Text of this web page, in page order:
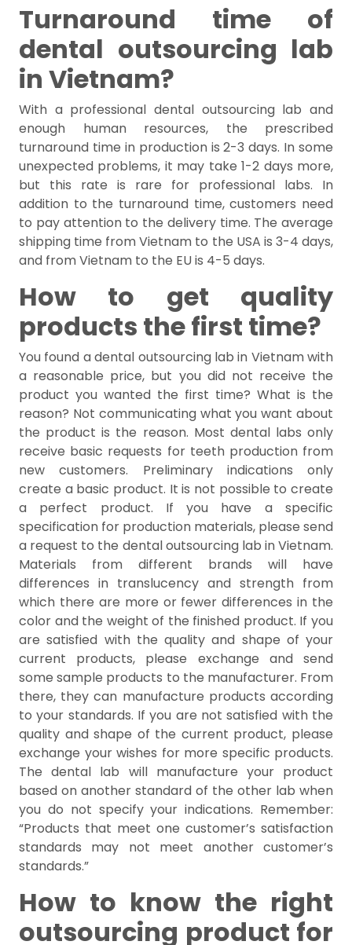
Turnaround time of
dental outsourcing lab
in Vietnam?
With a professional dental outsourcing lab and
enough human resources, the prescribed
turnaround time in production is 2-3 days. In some
unexpected problems, it may take 1-2 days more,
but this rate is rare for professional labs. In
addition to the turnaround time, customers need
to pay attention to the delivery time. The average
shipping time from Vietnam to the USA is 3-4 days,
and from Vietnam to the EU is 4-5 days.
How to get quality
products the first time?
You found a dental outsourcing lab in Vietnam with
a reasonable price, but you did not receive the
product you wanted the first time? What is the
reason? Not communicating what you want about
the product is the reason. Most dental labs only
receive basic requests for teeth production from
new customers. Preliminary indications only
create a basic product. It is not possible to create
a perfect product. If you have a specific
specification for production materials, please send
a request to the dental outsourcing lab in Vietnam.
Materials from different brands will have
differences in translucency and strength from
which there are more or fewer differences in the
color and the weight of the finished product. If you
are satisfied with the quality and shape of your
current products, please exchange and send
some sample products to the manufacturer. From
there, they can manufacture products according
to your standards. If you are not satisfied with the
quality and shape of the current product, please
exchange your wishes for more specific products.
The dental lab will manufacture your product
based on another standard of the other lab when
you do not specify your indications. Remember:
“Products that meet one customer’s satisfaction
standards may not meet another customer’s
standards.”
How to know the right
outsourcing product for